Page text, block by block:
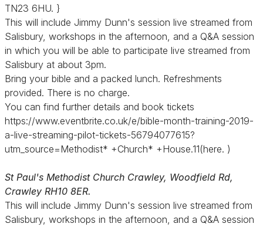
TN23 6HU. }
This will include Jimmy Dunn's session live streamed from
Salisbury, workshops in the afternoon, and a Q&A session
in which you will be able to participate live streamed from
Salisbury at about 3pm.
Bring your bible and a packed lunch. Refreshments
provided. There is no charge.
You can find further details and book tickets
https://www.eventbrite.co.uk/e/bible-month-training-2019-
a-live-streaming-pilot-tickets-56794077615?
utm_source=Methodist* +Church* +House.11(here. )
St Paul's Methodist Church Crawley, Woodfield Rd,
Crawley RH10 8ER.
This will include Jimmy Dunn's session live streamed from
Salisbury, workshops in the afternoon, and a Q&A session